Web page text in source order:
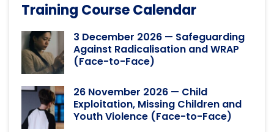
Training Course Calendar
3 December 2026 — Safeguarding
Against Radicalisation and WRAP
(Face-to-Face)
26 November 2026 — Child
Exploitation, Missing Children and
Youth Violence (Face-to-Face)